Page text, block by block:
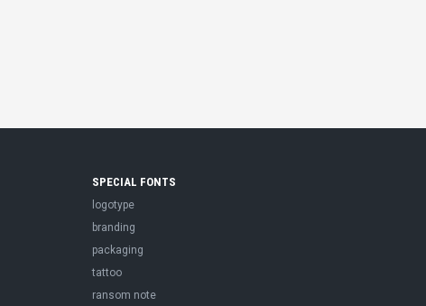
SPECIAL FONTS
logotype
branding
packaging
tattoo
ransom note